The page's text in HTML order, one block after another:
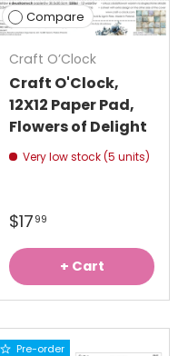
Compare
Craft O’Clock
Craft O'Clock,
12X12 Paper Pad,
Flowers of Delight
Very low stock (5 units)
$1799
+ Cart
Pre-order